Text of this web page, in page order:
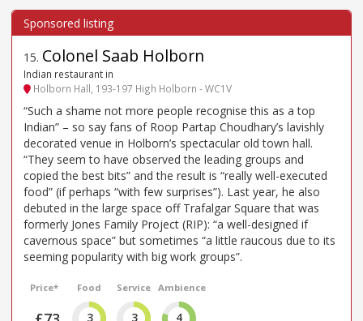
15. Colonel Saab Holborn
Indian restaurant in
Holborn Hall, 193-197 High Holborn - WC1V
“Such a shame not more people recognise this as a top
Indian” – so say fans of Roop Partap Choudhary’s lavishly
decorated venue in Holborn’s spectacular old town hall.
“They seem to have observed the leading groups and
copied the best bits” and the result is “really well-executed
food” (if perhaps “with few surprises”). Last year, he also
debuted in the large space off Trafalgar Square that was
formerly Jones Family Project (RIP): “a well-designed if
cavernous space” but sometimes “a little raucous due to its
seeming popularity with big work groups”.
Price* Food
3
Service
3
Ambience
4